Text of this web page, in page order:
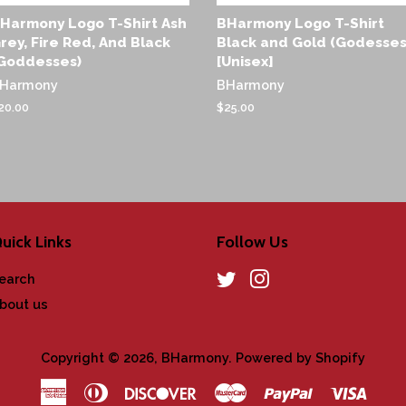
Logo T-Shirt Ash
Fire Red, And Black
BHarmony Logo T-Shirt
Black and Gold
[Unisex]
BHarmony
Regular
$25.00
Links
us
Follow Us
Twitter
Copyright © 2026, BHarmony. Powered by Shopify
AmericanDiners
DiscoverMaster Paypal